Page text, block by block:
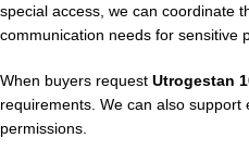
special access, we can coordinate
communication needs for sensitive
When buyers request Utrogestan
requirements. We can also support
permissions.